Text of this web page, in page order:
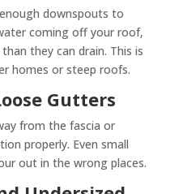
downspouts to
coming off your roof,
they can drain. This is
homes or steep roofs.
Gutters
from the fascia or
properly. Even small
out in the wrong places.